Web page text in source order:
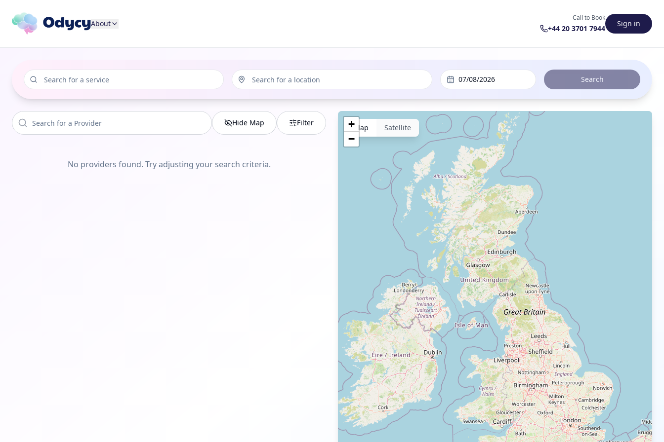
About
Call to Book
+44 20 3701 7944
Sign in
07/08/2026 Search
Hide Map Filter
No providers found. Try adjusting your search criteria.
Map Satellite
+
−